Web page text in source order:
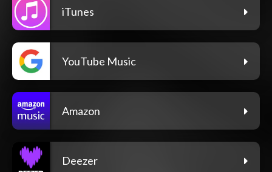
iTunes
YouTube Music
Amazon
Deezer